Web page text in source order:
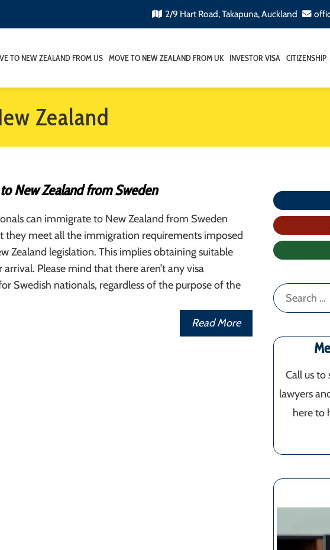
2/9 Hart Road, Takapuna, Auckland
TO NEW ZEALAND FROM US MOVE TO NEW ZEALAND FROM UK INVESTOR VISA CITIZENSHIP
Zealand
New Zealand from Sweden
can immigrate to New Zealand from Sweden
they meet all the immigration requirements imposed
Zealand legislation. This implies obtaining suitable
arrival. Please mind that there aren’t any visa
Swedish nationals, regardless of the purpose of the
Read More
Search
for:
Call us
lawyers
here to